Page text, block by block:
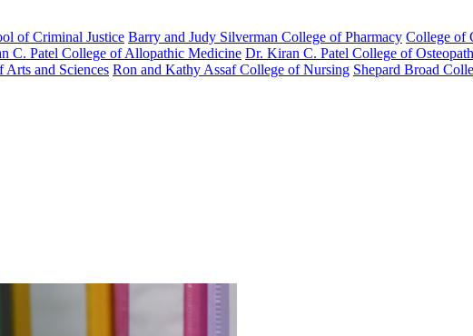
of Criminal Justice Barry and Judy Silverman College of Pharmacy College of
C. Patel College of Allopathic Medicine Dr. Kiran C. Patel College of
and Sciences Ron and Kathy Assaf College of Nursing Shepard Broad